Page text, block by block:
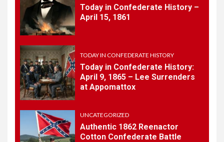
1
TODAY IN CONFEDERATE HISTORY
History – April 15, 1861
Today in Confederate History –
April 15, 1861
TODAY IN CONFEDERATE HISTORY
Today in Confederate History:
April 9, 1865 – Lee Surrenders
at Appomattox
UNCATEGORIZED
Authentic 1862 Reenactor
Cotton Confederate Battle